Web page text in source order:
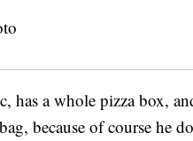
has a whole pizza box,
because of course he